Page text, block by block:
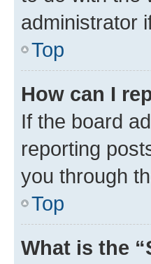
administrator
Top
How can I
If the board
reporting
you through
Top
What is the